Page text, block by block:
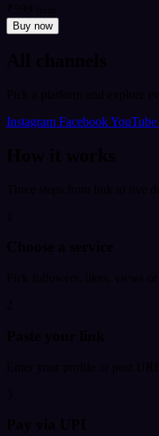
Buy now
Instagram FacebookYouTube